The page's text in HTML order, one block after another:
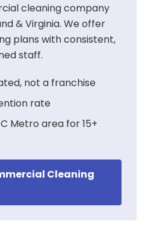
cleaning company
& Virginia. We offer
plans with consistent,
staff.
not a franchise
rate
Metro area for 15+
Cleaning